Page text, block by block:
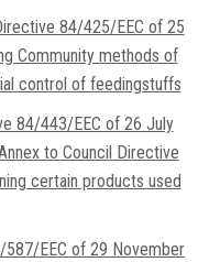
84/425/EEC of 25
Community methods of
control of feedingstuffs
84/443/EEC of 26 July
to Council Directive
certain products used
EEC of 29 November